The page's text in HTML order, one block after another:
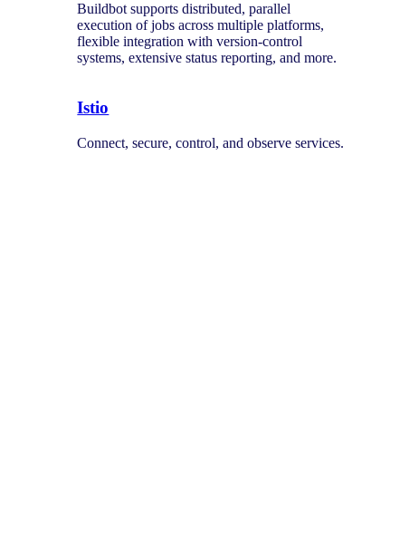
Buildbot supports distributed, parallel
execution of jobs across multiple platforms,
flexible integration with version-control
systems, extensive status reporting, and more.
Istio
Connect, secure, control, and observe services.